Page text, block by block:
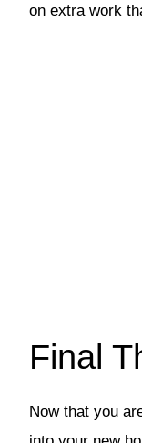
on extra work
Final
Now that you